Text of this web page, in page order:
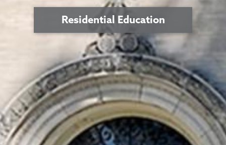
Residential Education